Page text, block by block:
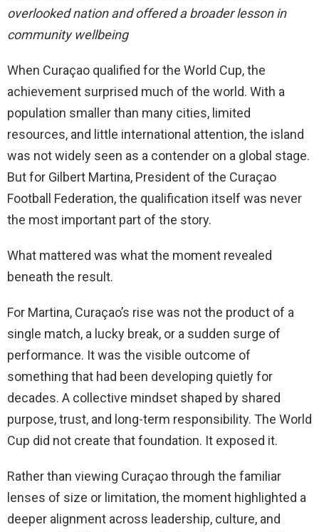
overlooked nation and offered a broader lesson in
community wellbeing
When Curaçao qualified for the World Cup, the
achievement surprised much of the world. With a
population smaller than many cities, limited
resources, and little international attention, the island
was not widely seen as a contender on a global stage.
But for Gilbert Martina, President of the Curaçao
Football Federation, the qualification itself was never
the most important part of the story.
What mattered was what the moment revealed
beneath the result.
For Martina, Curaçao’s rise was not the product of a
single match, a lucky break, or a sudden surge of
performance. It was the visible outcome of
something that had been developing quietly for
decades. A collective mindset shaped by shared
purpose, trust, and long-term responsibility. The World
Cup did not create that foundation. It exposed it.
Rather than viewing Curaçao through the familiar
lenses of size or limitation, the moment highlighted a
deeper alignment across leadership, culture, and